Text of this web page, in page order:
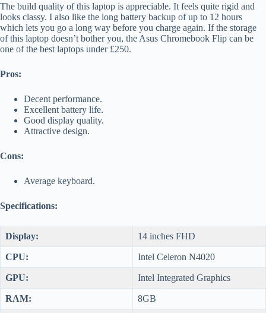
The build quality of this laptop is appreciable. It feels quite rigid and
looks classy. I also like the long battery backup of up to 12 hours
which lets you go a long way before you charge again. If the storage
of this laptop doesn’t bother you, the Asus Chromebook Flip can be
one of the best laptops under £250.
Pros:
Decent performance.
Excellent battery life.
Good display quality.
Attractive design.
Cons:
Average keyboard.
Specifications:
Display: 14 inches FHD
CPU: Intel Celeron N4020
GPU: Intel Integrated Graphics
RAM: 8GB